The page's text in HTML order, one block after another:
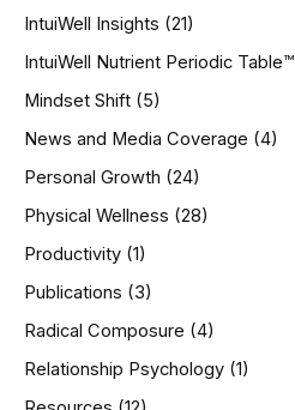
IntuiWell Insights (21)
IntuiWell Nutrient Periodic Table™
Mindset Shift (5)
News and Media Coverage (4)
Personal Growth (24)
Physical Wellness (28)
Productivity (1)
Publications (3)
Radical Composure (4)
Relationship Psychology (1)